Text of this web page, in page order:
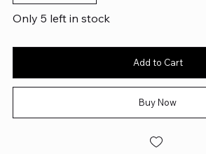
Only 5 left in stock
Add to Cart
Buy Now